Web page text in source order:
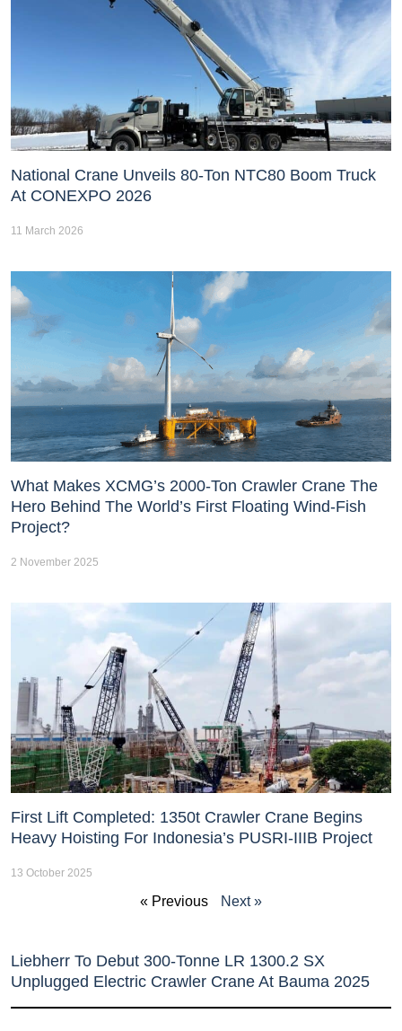
National Crane Unveils 80-Ton NTC80 Boom Truck
At CONEXPO 2026
11 March 2026
What Makes XCMG’s 2000-Ton Crawler Crane The
Hero Behind The World’s First Floating Wind-Fish
Project?
2 November 2025
First Lift Completed: 1350t Crawler Crane Begins
Heavy Hoisting For Indonesia’s PUSRI-IIIB Project
13 October 2025
« Previous Next »
Liebherr To Debut 300-Tonne LR 1300.2 SX
Unplugged Electric Crawler Crane At Bauma 2025